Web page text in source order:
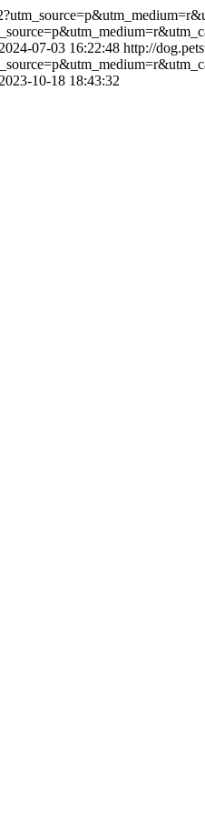
2024-07-03 16:22:48 http://
2023-10-18 18:43:32